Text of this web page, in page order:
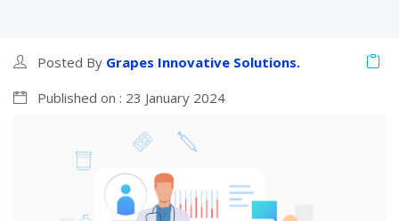
Posted By Grapes Innovative Solutions.
Published on : 23 January 2024